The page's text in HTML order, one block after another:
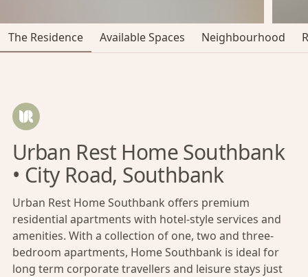
The Residence Available Spaces Neighbourhood
Urban Rest Home Southbank
• City Road, Southbank
Urban Rest Home Southbank offers premium
residential apartments with hotel-style services and
amenities. With a collection of one, two and three-
bedroom apartments, Home Southbank is ideal for
long term corporate travellers and leisure stays just